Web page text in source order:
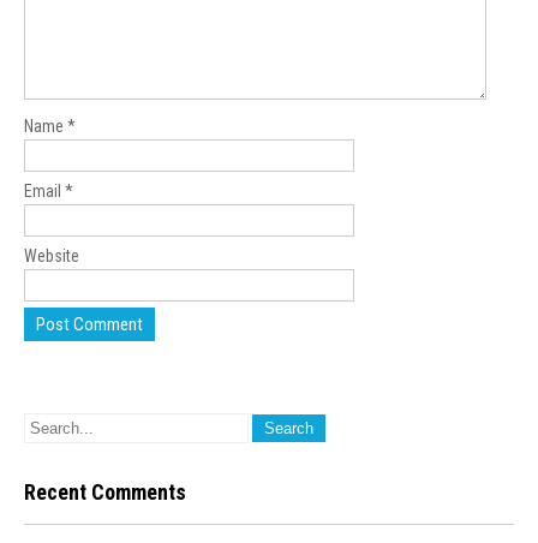
Name *
Email *
Website
Recent Comments